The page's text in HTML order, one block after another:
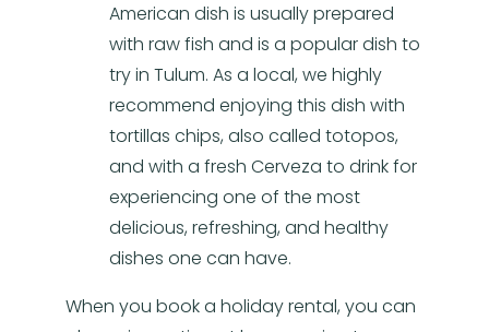
American dish is usually prepared
with raw fish and is a popular dish to
try in Tulum. As a local, we highly
recommend enjoying this dish with
tortillas chips, also called totopos,
and with a fresh Cerveza to drink for
experiencing one of the most
delicious, refreshing, and healthy
dishes one can have.
When you book a holiday rental, you can